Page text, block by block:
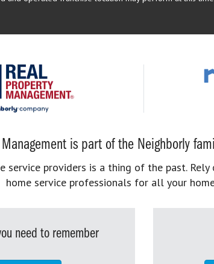
is part of the Neighborly
service providers is a thing of the past.
home service professionals for all your
need to remember